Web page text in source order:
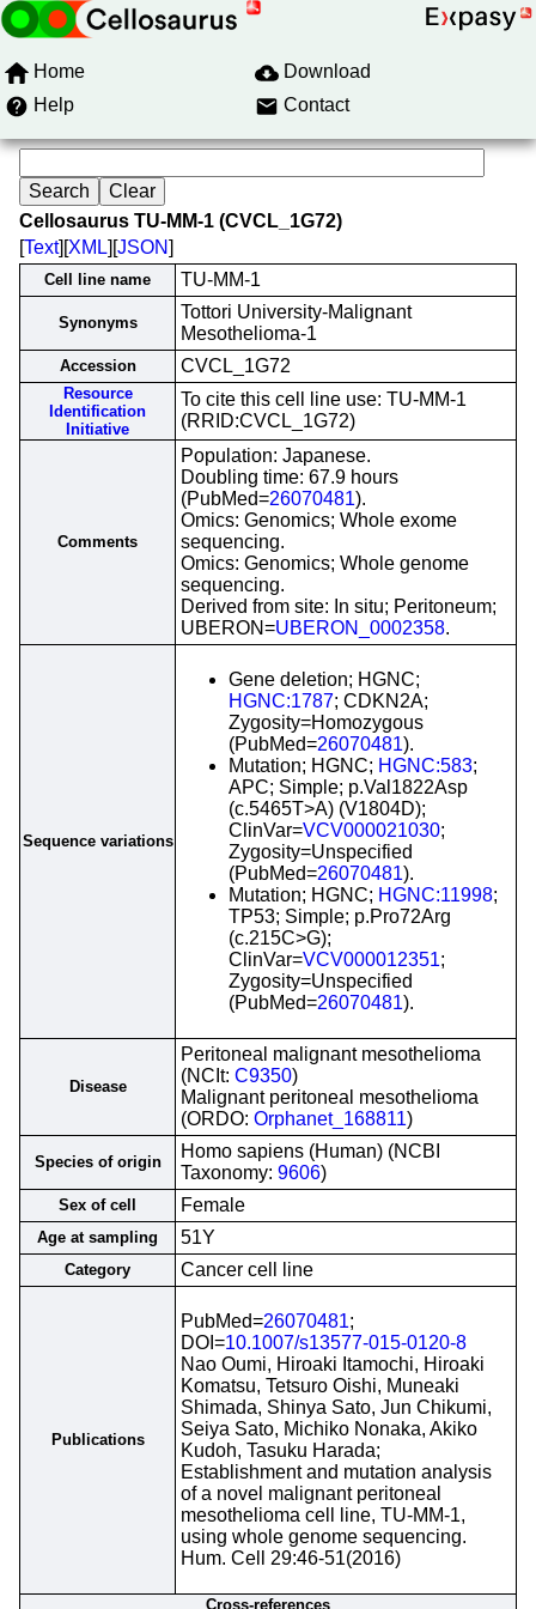
Home
Download
Help
Contact
Cellosaurus TU-MM-1 (CVCL_1G72)
[Text][XML][JSON]
Cell line name TU-MM-1
Synonyms
Tottori University-Malignant
Mesothelioma-1
Accession CVCL_1G72
Resource
Identification
Initiative
To cite this cell line use: TU-MM-1
(RRID:CVCL_1G72)
Comments
Population: Japanese.
Doubling time: 67.9 hours
(PubMed=26070481).
Omics: Genomics; Whole exome
sequencing.
Omics: Genomics; Whole genome
sequencing.
Derived from site: In situ; Peritoneum;
UBERON=UBERON_0002358.
Sequence variations
Gene deletion; HGNC;
HGNC:1787; CDKN2A;
Zygosity=Homozygous
(PubMed=26070481).
Mutation; HGNC; HGNC:583;
APC; Simple; p.Val1822Asp
(c.5465T>A) (V1804D);
ClinVar=VCV000021030;
Zygosity=Unspecified
(PubMed=26070481).
Mutation; HGNC; HGNC:11998;
TP53; Simple; p.Pro72Arg
(c.215C>G);
ClinVar=VCV000012351;
Zygosity=Unspecified
(PubMed=26070481).
Disease
Peritoneal malignant mesothelioma
(NCIt: C9350)
Malignant peritoneal mesothelioma
(ORDO: Orphanet_168811)
Species of origin
Homo sapiens (Human) (NCBI
Taxonomy: 9606)
Sex of cell Female
Age at sampling 51Y
Category Cancer cell line
Publications
PubMed=26070481;
DOI=10.1007/s13577-015-0120-8
Nao Oumi, Hiroaki Itamochi, Hiroaki
Komatsu, Tetsuro Oishi, Muneaki
Shimada, Shinya Sato, Jun Chikumi,
Seiya Sato, Michiko Nonaka, Akiko
Kudoh, Tasuku Harada;
Establishment and mutation analysis
of a novel malignant peritoneal
mesothelioma cell line, TU-MM-1,
using whole genome sequencing.
Hum. Cell 29:46-51(2016)
Cross-references